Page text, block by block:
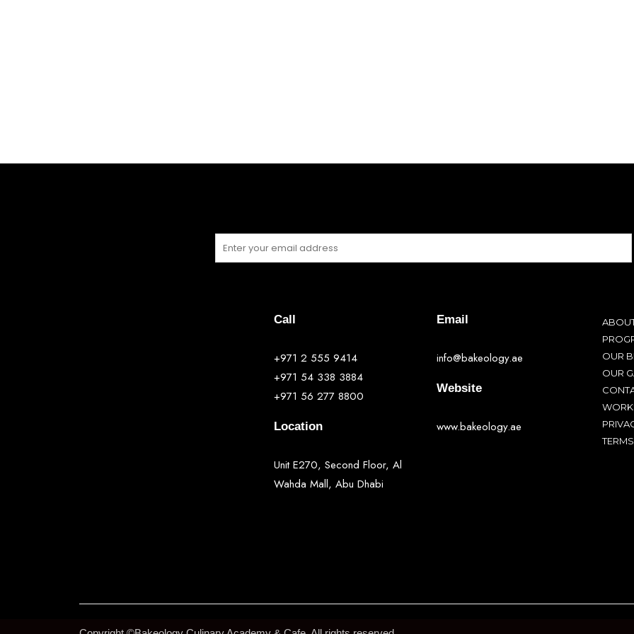
Call
+971 2 555 9414
+971 54 338 3884
+971 56 277 8800
Location
Unit E270, Second Floor, Al
Wahda Mall, Abu Dhabi
Email
info@bakeology.ae
Website
www.bakeology.ae
OUR
OUR